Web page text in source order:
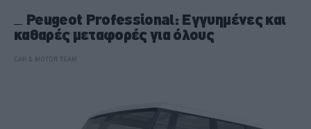
Peugeot Professional: Εγγυημένες και
καθαρές μεταφορές για όλους
CAR & MOTOR TEAM